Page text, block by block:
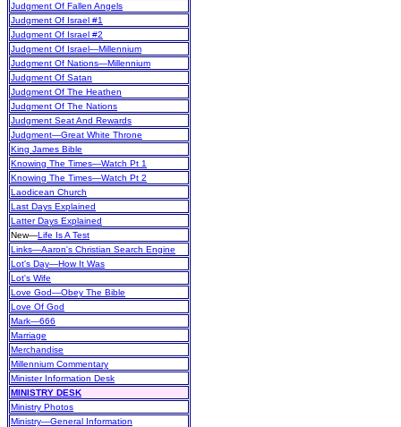
Judgment Of Fallen Angels
Judgment Of Israel #1
Judgment Of Israel #2
Judgment Of Israel—Millennium
Judgment Of Nations—Millennium
Judgment Of Satan
Judgment Of The Heathen
Judgment Of The Nations
Judgment Seat And Rewards
Judgment—Great White Throne
King James Bible
Knowing The Times—Watch Pt 1
Knowing The Times—Watch Pt 2
Laodicean Church
Last Days Explained
Latter Days Explained
New—Life Is A Test
Links—Aaron's Christian Search Engine
Lot's Day—How It Was
Lot's Wife
Love God—Obey The Bible
Love Of God
Mark—666
Marriage
Merchandise
Millennium Commentary
Minister Information Desk
MINISTRY DESK
Ministry Photos
Ministry—General Information